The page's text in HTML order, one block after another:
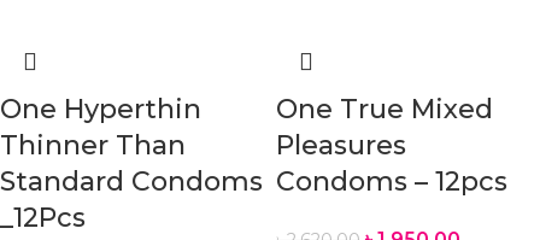
One Hyperthin
Thinner Than
Standard Condoms
_12Pcs
One True Mixed
Pleasures
Condoms – 12pcs